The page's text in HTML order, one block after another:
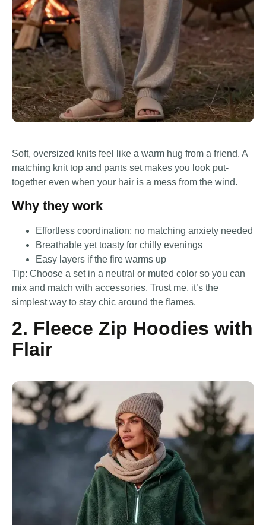
Soft, oversized knits feel like a warm hug from a friend. A
matching knit top and pants set makes you look put-
together even when your hair is a mess from the wind.
Why they work
Effortless coordination; no matching anxiety needed
Breathable yet toasty for chilly evenings
Easy layers if the fire warms up
Tip: Choose a set in a neutral or muted color so you can
mix and match with accessories. Trust me, it’s the
simplest way to stay chic around the flames.
2. Fleece Zip Hoodies with
Flair